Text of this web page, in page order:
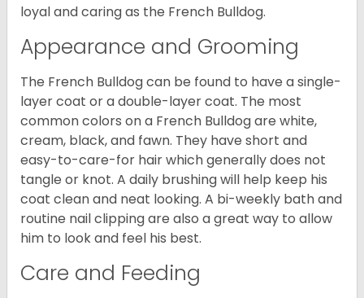
loyal and caring as the French Bulldog.
Appearance and Grooming
The French Bulldog can be found to have a single-
layer coat or a double-layer coat. The most
common colors on a French Bulldog are white,
cream, black, and fawn. They have short and
easy-to-care-for hair which generally does not
tangle or knot. A daily brushing will help keep his
coat clean and neat looking. A bi-weekly bath and
routine nail clipping are also a great way to allow
him to look and feel his best.
Care and Feeding